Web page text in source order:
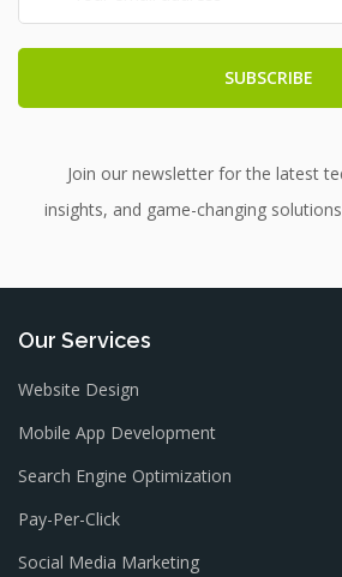
Join our newsletter for the latest
insights, and game-changing
Our Services
Website Design
Mobile App Development
Search Engine Optimization
Pay-Per-Click
Social Media Marketing